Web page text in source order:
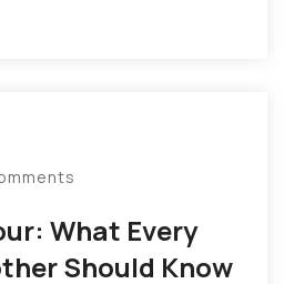
What Every
Should Know